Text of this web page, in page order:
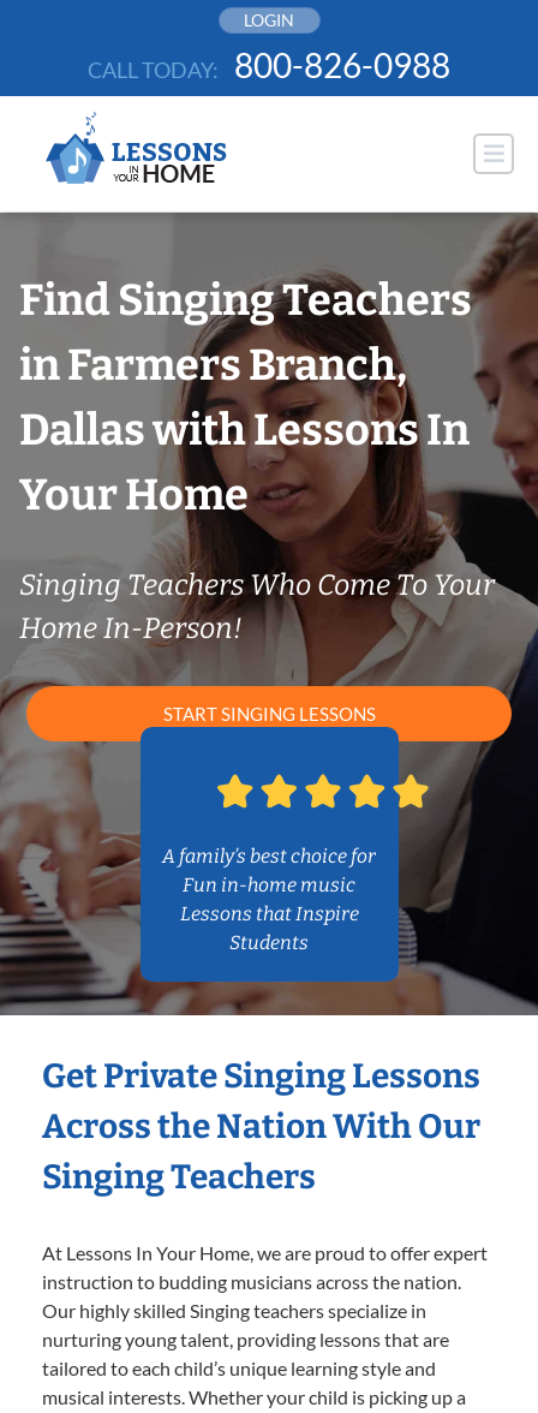
LOGIN
CALL TODAY: 800-826-0988
Find Singing Teachers
in Farmers Branch,
Dallas with Lessons In
Your Home
Singing Teachers Who Come To Your
Home In-Person!
START SINGING LESSONS
A family’s best choice for
Fun in-home music
Lessons that Inspire
Students
Get Private Singing Lessons
Across the Nation With Our
Singing Teachers
At Lessons In Your Home, we are proud to offer expert
instruction to budding musicians across the nation.
Our highly skilled Singing teachers specialize in
nurturing young talent, providing lessons that are
tailored to each child’s unique learning style and
musical interests. Whether your child is picking up a